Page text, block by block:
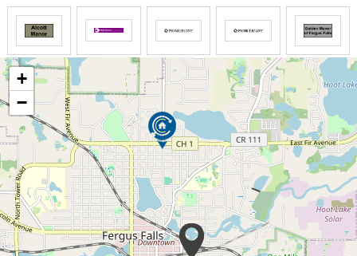
+
−